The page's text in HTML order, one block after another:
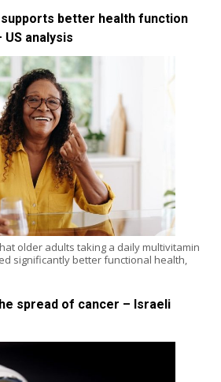
better health function
analysis
older adults taking a daily multivitamin
significantly better functional health,
spread of cancer – Israeli